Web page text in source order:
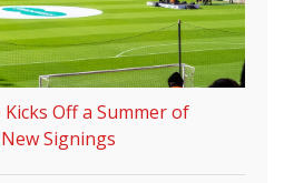
Off a Summer of
Signings